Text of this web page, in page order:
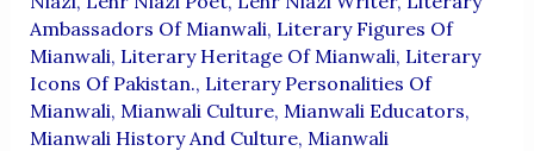
Ambassadors Of Mianwali, Literary Figures Of
Mianwali, Literary Heritage Of Mianwali, Literary
Icons Of Pakistan., Literary Personalities Of
Mianwali, Mianwali Culture, Mianwali Educators,
Mianwali History And Culture, Mianwali